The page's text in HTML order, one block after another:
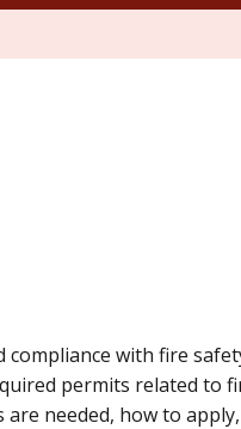
with fire
permits related to
needed, how to